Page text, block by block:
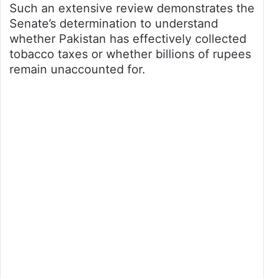
Such an extensive review demonstrates the
Senate’s determination to understand
whether Pakistan has effectively collected
tobacco taxes or whether billions of rupees
remain unaccounted for.